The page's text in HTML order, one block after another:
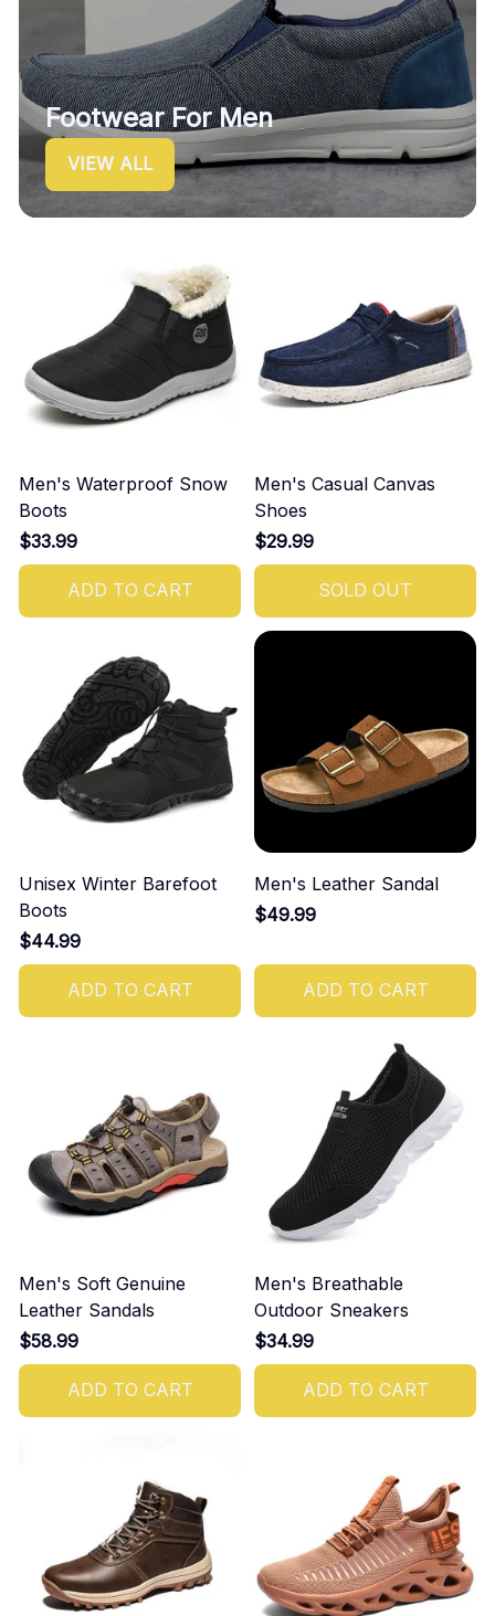
Footwear For Men
VIEW ALL
Men's Waterproof Snow
Boots
$33.99
ADD TO CART
Men's Casual Canvas
Shoes
$29.99
SOLD OUT
Unisex Winter Barefoot
Boots
$44.99
ADD TO CART
Men's Leather Sandal
$49.99
ADD TO CART
Men's Soft Genuine
Leather Sandals
$58.99
ADD TO CART
Men's Breathable
Outdoor Sneakers
$34.99
ADD TO CART